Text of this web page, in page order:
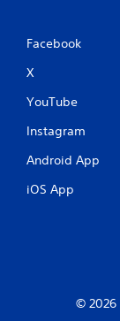
Facebook
X
YouTube
Instagram
Android App
iOS App
© 2026